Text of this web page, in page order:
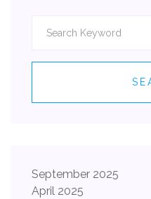
September 2025
April 2025